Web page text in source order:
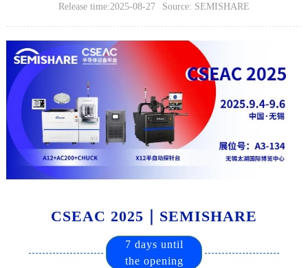
Release time:2025-08-27 Source: SEMISHARE
CSEAC 2025｜SEMISHARE
7 days until
the opening